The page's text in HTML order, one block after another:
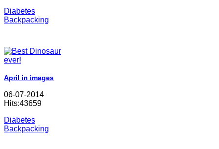
Diabetes
Backpacking
April in images
06-07-2014
Hits:43659
Diabetes
Backpacking